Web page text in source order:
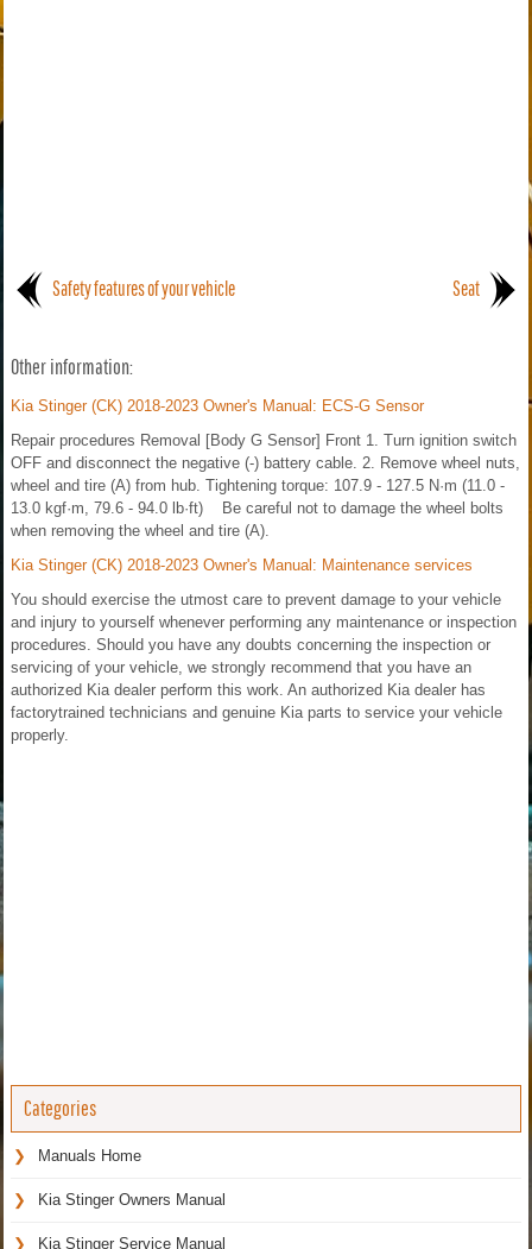
Safety features of your vehicle Seat
Other information:
Kia Stinger (CK) 2018-2023 Owner's Manual: ECS-G Sensor
Repair procedures Removal [Body G Sensor] Front 1. Turn ignition switch
OFF and disconnect the negative (-) battery cable. 2. Remove wheel nuts,
wheel and tire (A) from hub. Tightening torque: 107.9 - 127.5 N·m (11.0 -
13.0 kgf·m, 79.6 - 94.0 lb·ft) Be careful not to damage the wheel bolts
when removing the wheel and tire (A).
Kia Stinger (CK) 2018-2023 Owner's Manual: Maintenance services
You should exercise the utmost care to prevent damage to your vehicle
and injury to yourself whenever performing any maintenance or inspection
procedures. Should you have any doubts concerning the inspection or
servicing of your vehicle, we strongly recommend that you have an
authorized Kia dealer perform this work. An authorized Kia dealer has
factorytrained technicians and genuine Kia parts to service your vehicle
properly.
Categories
Manuals Home
Kia Stinger Owners Manual
Kia Stinger Service Manual